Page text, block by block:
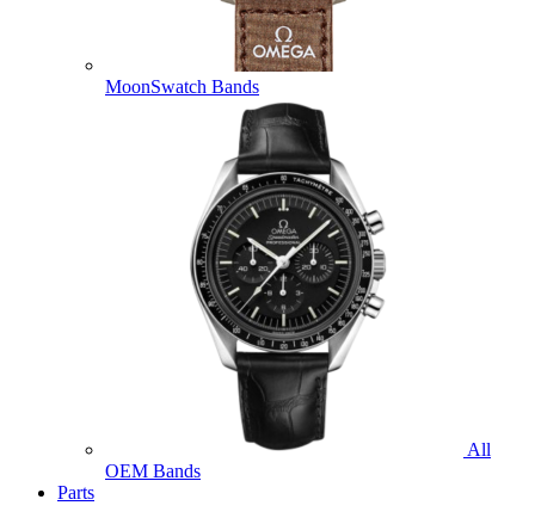
MoonSwatch Bands
All
OEM Bands
Parts